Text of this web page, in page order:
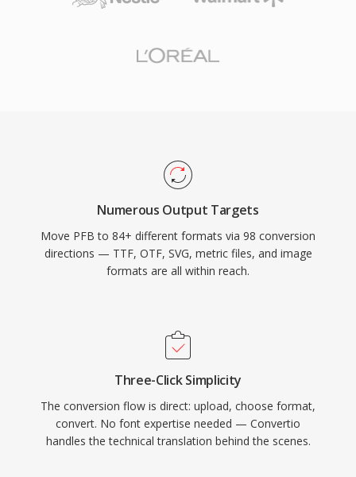
Numerous Output Targets
Move PFB to 84+ different formats via 98 conversion
directions — TTF, OTF, SVG, metric files, and image
formats are all within reach.
Three-Click Simplicity
The conversion flow is direct: upload, choose format,
convert. No font expertise needed — Convertio
handles the technical translation behind the scenes.